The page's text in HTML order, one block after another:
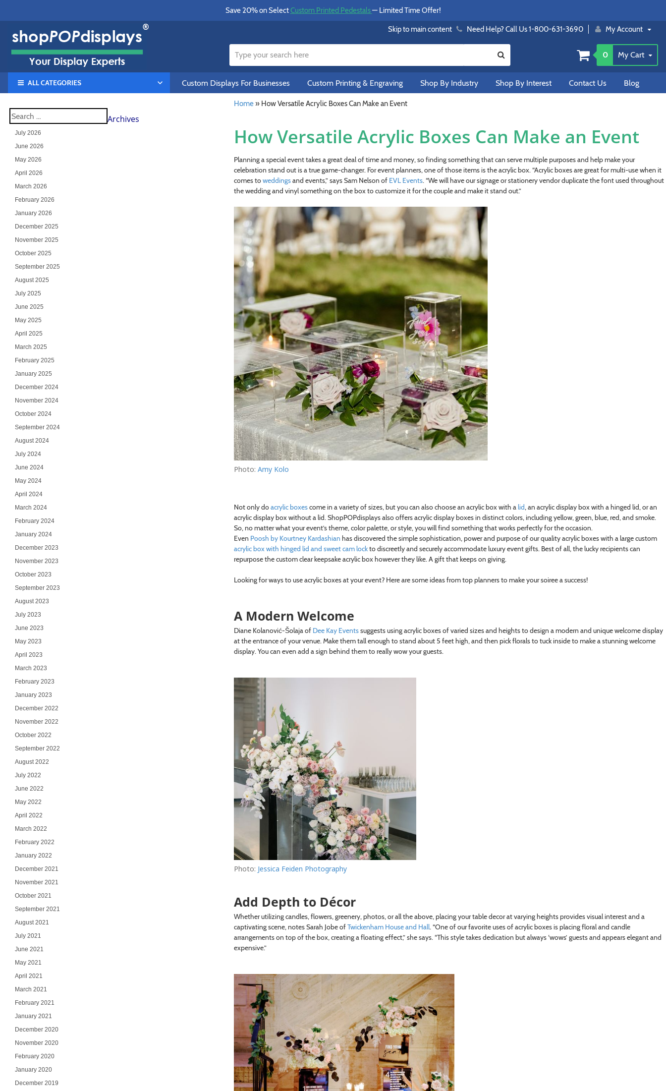
Save 20% on SelectCustom Printed Pedestals— Limited Time Offer!
Skip to main content Need Help? Call Us 1-800-631-3690 My Account
0 My Cart
ALL CATEGORIES Custom Displays For Businesses Custom Printing & Engraving Shop By Industry Shop By Interest Contact Us Blog
Home» How Versatile Acrylic Boxes Can Make an Event
How Versatile Acrylic Boxes Can Make an Event
Planning a special event takes a great deal of time and money, so finding something that can serve multiple purposes and help make your
celebration stand out is a true game-changer. For event planners, one of those items is the acrylic box. “Acrylic boxes are great for multi-use when it
comes toweddingsand events,” says Sam Nelson of EVL Events. “We will have our signage or stationery vendor duplicate the font used throughout
the wedding and vinyl something on the box to customize it for the couple and make it stand out.”
Photo: Amy Kolo
Not only doacrylic boxescome in a variety of sizes, but you can also choose an acrylic box with alid, an acrylic display box with a hinged lid, or an
acrylic display box without a lid. ShopPOPdisplays also offers acrylic display boxes in distinct colors, including yellow, green, blue, red, and smoke.
So, no matter what your event’s theme, color palette, or style, you will find something that works perfectly for the occasion.
Even Poosh by Kourtney Kardashian has discovered the simple sophistication, power and purpose of our quality acrylic boxes with a large custom
acrylic box with hinged lid and sweet cam lockto discreetly and securely accommodate luxury event gifts. Best of all, the lucky recipients can
repurpose the custom clear keepsake acrylic box however they like. A gift that keeps on giving.
Looking for ways to use acrylic boxes at your event? Here are some ideas from top planners to make your soiree a success!
A Modern Welcome
Diane Kolanović-Šolaja of Dee Kay Eventssuggests using acrylic boxes of varied sizes and heights to design a modern and unique welcome display
at the entrance of your venue. Make them tall enough to stand about 5 feet high, and then pick florals to tuck inside to make a stunning welcome
display. You can even add a sign behind them to really wow your guests.
Photo: Jessica Feiden Photography
Add Depth to Décor
Whether utilizing candles, flowers, greenery, photos, or all the above, placing your table decor at varying heights provides visual interest and a
captivating scene, notes Sarah Jobe ofTwickenham House and Hall. “One of our favorite uses of acrylic boxes is placing floral and candle
arrangements on top of the box, creating a floating effect,” she says. “This style takes dedication but always ‘wows’ guests and appears elegant and
expensive.”
Archives
July 2026
June 2026
May 2026
April 2026
March 2026
February 2026
January 2026
December 2025
November 2025
October 2025
September 2025
August 2025
July 2025
June 2025
May 2025
April 2025
March 2025
February 2025
January 2025
December 2024
November 2024
October 2024
September 2024
August 2024
July 2024
June 2024
May 2024
April 2024
March 2024
February 2024
January 2024
December 2023
November 2023
October 2023
September 2023
August 2023
July 2023
June 2023
May 2023
April 2023
March 2023
February 2023
January 2023
December 2022
November 2022
October 2022
September 2022
August 2022
July 2022
June 2022
May 2022
April 2022
March 2022
February 2022
January 2022
December 2021
November 2021
October 2021
September 2021
August 2021
July 2021
June 2021
May 2021
April 2021
March 2021
February 2021
January 2021
December 2020
November 2020
February 2020
January 2020
December 2019